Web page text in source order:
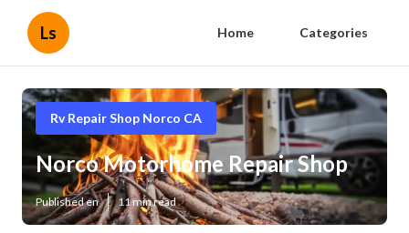
Ls Home Categories
Rv Repair Shop Norco CA
Norco Motorhome Repair Shop
Published en 11 min read